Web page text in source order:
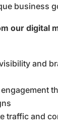
business
our digital
and
traffic and